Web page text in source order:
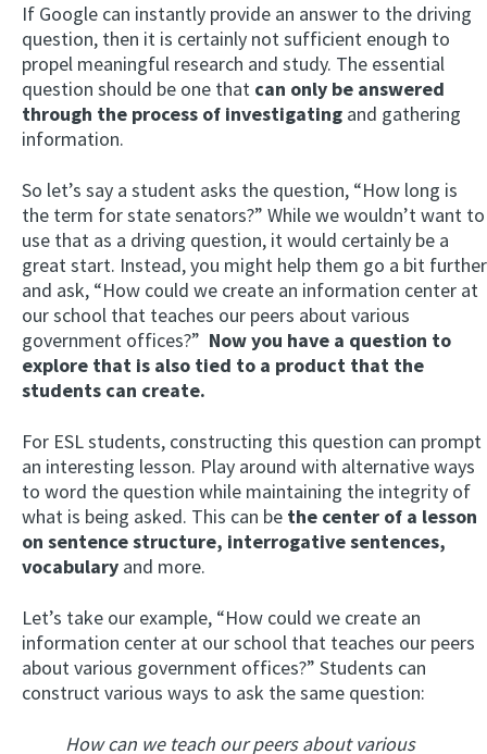
If Google can instantly provide an answer to the driving
question, then it is certainly not sufficient enough to
propel meaningful research and study. The essential
question should be one that can only be answered
through the process of investigating and gathering
information.
So let’s say a student asks the question, “How long is
the term for state senators?” While we wouldn’t want to
use that as a driving question, it would certainly be a
great start. Instead, you might help them go a bit further
and ask, “How could we create an information center at
our school that teaches our peers about various
government offices?” Now you have a question to
explore that is also tied to a product that the
students can create.
For ESL students, constructing this question can prompt
an interesting lesson. Play around with alternative ways
to word the question while maintaining the integrity of
what is being asked. This can be the center of a lesson
on sentence structure, interrogative sentences,
vocabulary and more.
Let’s take our example, “How could we create an
information center at our school that teaches our peers
about various government offices?” Students can
construct various ways to ask the same question:
How can we teach our peers about various